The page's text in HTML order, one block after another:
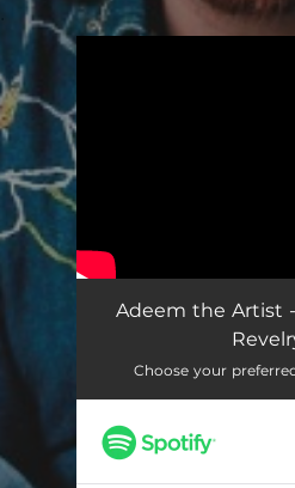
Adeem the Artist
Choose your
.